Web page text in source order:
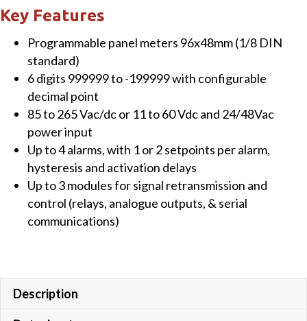
Panel
Meter
for
cells,
digits,
analogue
output,
265Vac/dc,
red
colour
Key Features
Programmable panel meters 96x48mm (1/8 DIN
standard)
6 digits 999999 to -199999 with configurable
decimal point
85 to 265 Vac/dc or 11 to 60 Vdc and 24/48Vac
power input
Up to 4 alarms, with 1 or 2 setpoints per alarm,
hysteresis and activation delays
Up to 3 modules for signal retransmission and
control (relays, analogue outputs, & serial
communications)
Description